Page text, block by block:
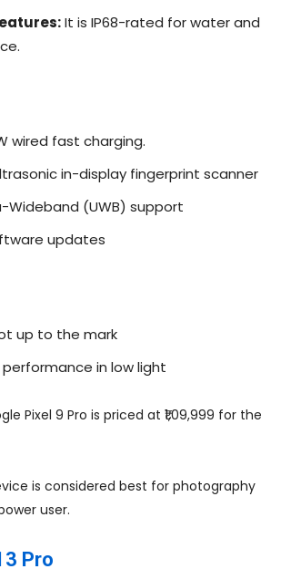
It is IP68-rated for water and
wired fast charging.
in-display fingerprint scanner
Wideband (UWB) support
updates
up to the mark
in low light
Pixel 9 Pro is priced at ₹1,09,999 for the
is considered best for photography
user.
Pro